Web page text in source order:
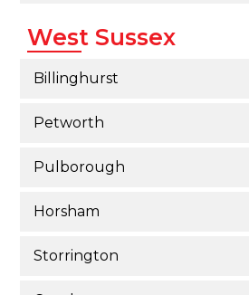
West Sussex
Billinghurst
Petworth
Pulborough
Horsham
Storrington